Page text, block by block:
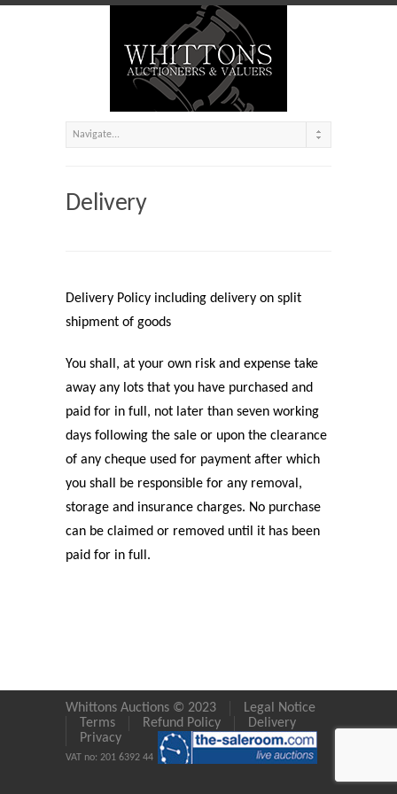
Delivery
Delivery Policy including delivery on split
shipment of goods
You shall, at your own risk and expense take
away any lots that you have purchased and
paid for in full, not later than seven working
days following the sale or upon the clearance
of any cheque used for payment after which
you shall be responsible for any removal,
storage and insurance charges. No purchase
can be claimed or removed until it has been
paid for in full.
Whittons Auctions © 2023
Legal Notice
Terms
Refund Policy
Delivery
Privacy
VAT no: 201 6392 44